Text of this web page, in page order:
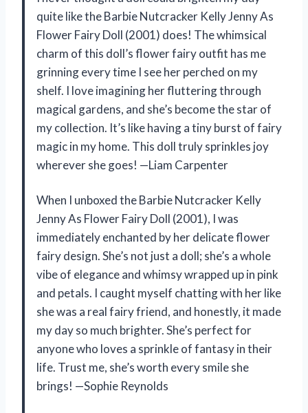
quite like the Barbie Nutcracker Kelly Jenny As
Flower Fairy Doll (2001) does! The whimsical
charm of this doll’s flower fairy outfit has me
grinning every time I see her perched on my
shelf. I love imagining her fluttering through
magical gardens, and she’s become the star of
my collection. It’s like having a tiny burst of fairy
magic in my home. This doll truly sprinkles joy
wherever she goes! —Liam Carpenter
When I unboxed the Barbie Nutcracker Kelly
Jenny As Flower Fairy Doll (2001), I was
immediately enchanted by her delicate flower
fairy design. She’s not just a doll; she’s a whole
vibe of elegance and whimsy wrapped up in pink
and petals. I caught myself chatting with her like
she was a real fairy friend, and honestly, it made
my day so much brighter. She’s perfect for
anyone who loves a sprinkle of fantasy in their
life. Trust me, she’s worth every smile she
brings! —Sophie Reynolds